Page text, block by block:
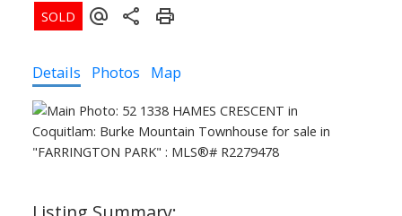
Details Photos Map